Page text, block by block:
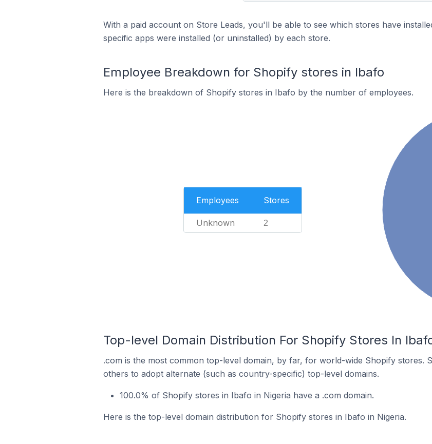
With a paid account on Store Leads, you'll be able to see which stores have
specific apps were installed (or uninstalled) by each store.
Employee Breakdown for Shopify stores in Ibafo
Here is the breakdown of Shopify stores in Ibafo by the number of employees.
Employees Stores
Unknown 2
Top-level Domain Distribution For Shopify Stores In
.com is the most common top-level domain, by far, for world-wide Shopify stores.
others to adopt alternate (such as country-specific) top-level domains.
100.0% of Shopify stores in Ibafo in Nigeria have a .com domain.
Here is the top-level domain distribution for Shopify stores in Ibafo in Nigeria.